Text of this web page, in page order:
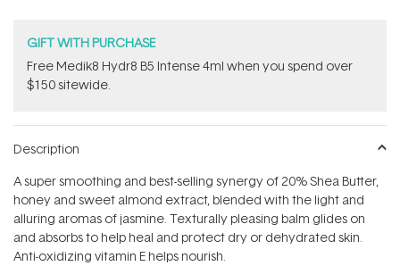
GIFT WITH PURCHASE
Free Medik8 Hydr8 B5 Intense 4ml when you spend over
$150 sitewide.
Description
A super smoothing and best-selling synergy of 20% Shea Butter,
honey and sweet almond extract, blended with the light and
alluring aromas of jasmine. Texturally pleasing balm glides on
and absorbs to help heal and protect dry or dehydrated skin.
Anti-oxidizing vitamin E helps nourish.